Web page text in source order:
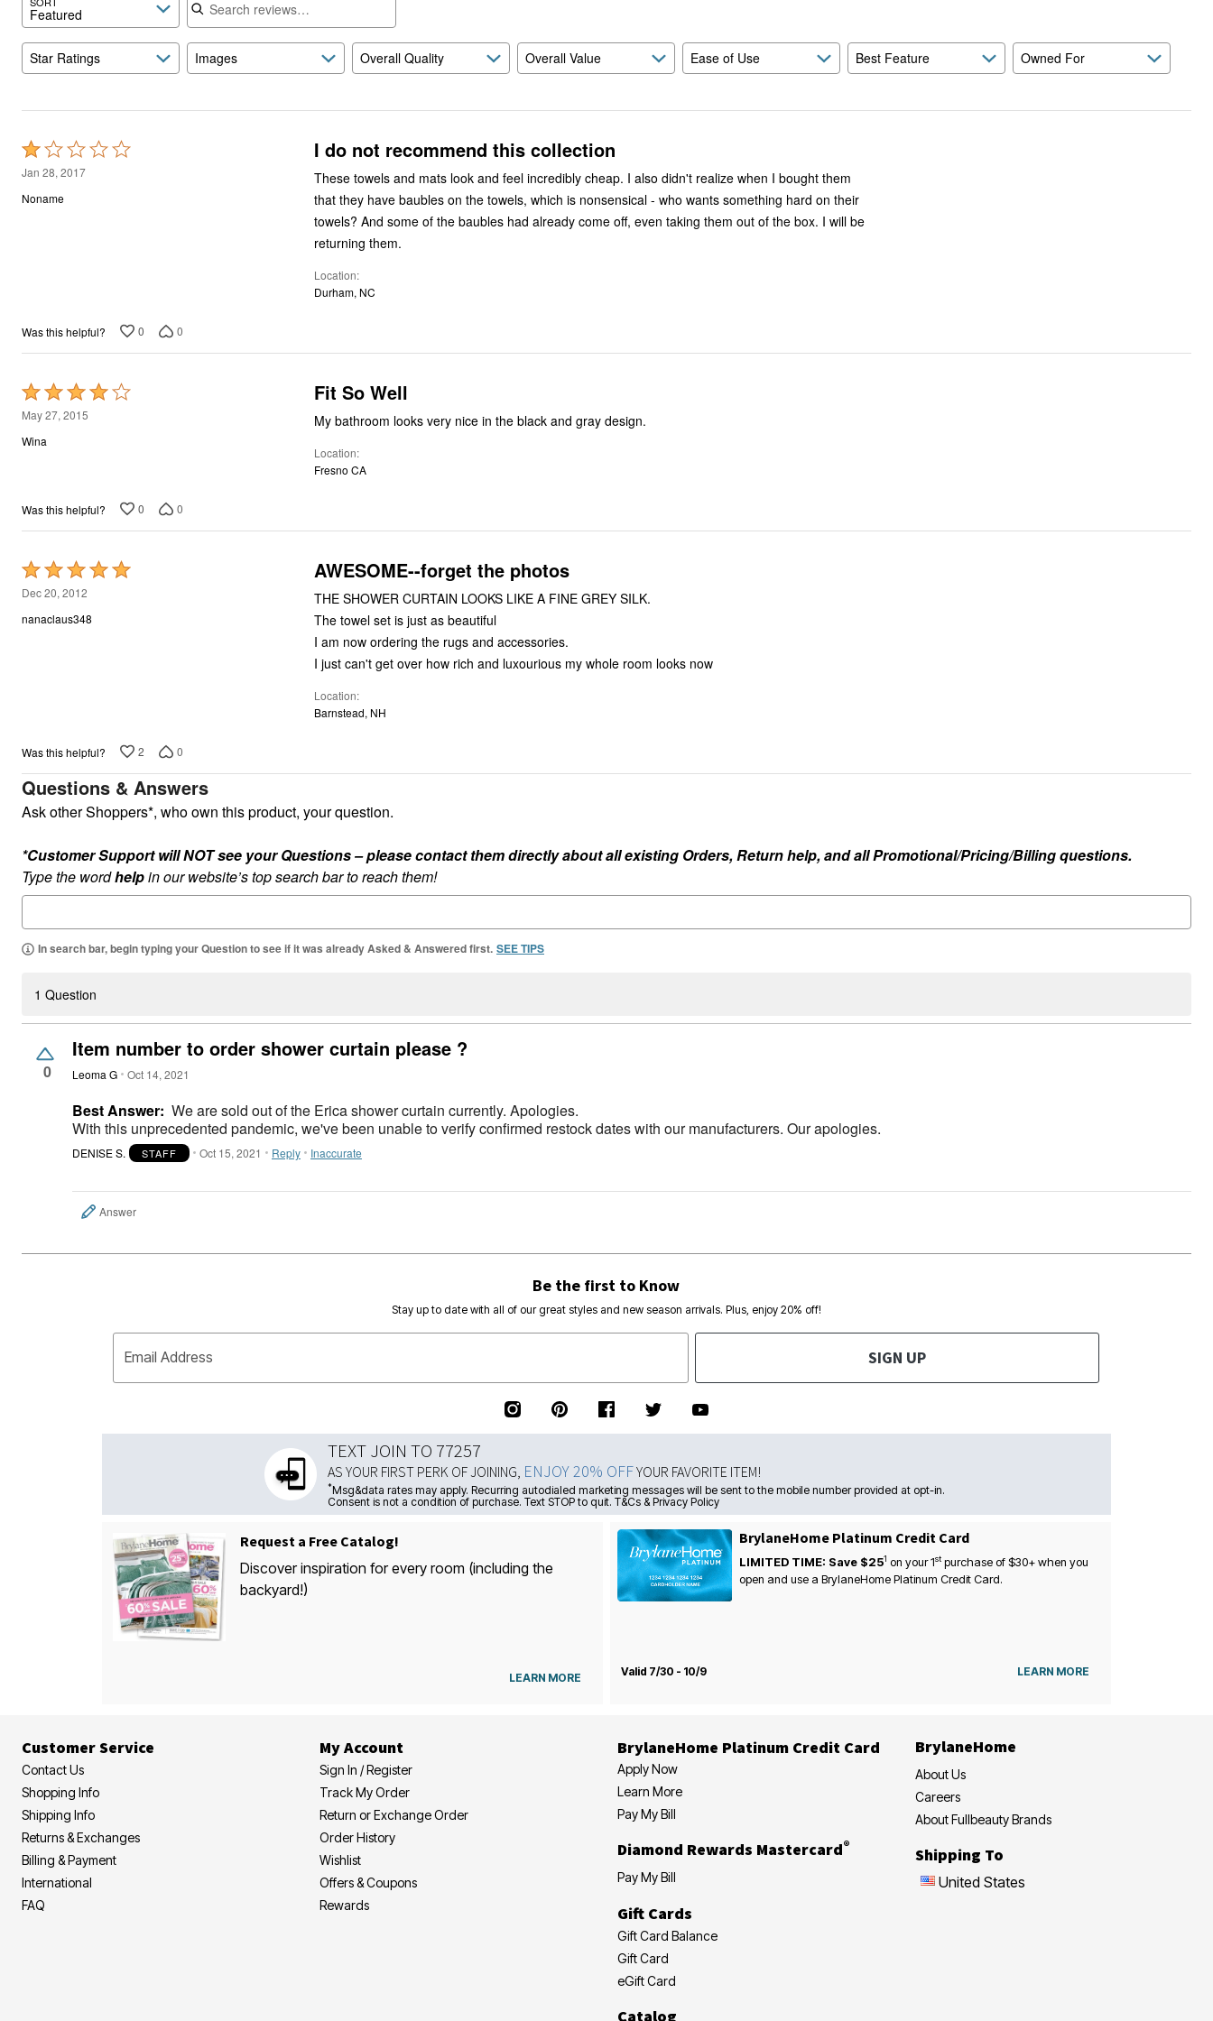
Featured
Star Ratings Images Overall Quality Overall Value Ease of Use Best Feature Owned For
Rated
1
out
Jan 28, 2017
Noname
I do not recommend this collection
These towels and mats look and feel incredibly cheap. I also didn't realize when I bought them
that they have baubles on the towels, which is nonsensical - who wants something hard on their
towels? And some of the baubles had already come off, even taking them out of the box. I will be
returning them.
Location
Durham, NC
Was this helpful? 0 0
Rated
4
out
May 27, 2015
Wina
Fit So Well
My bathroom looks very nice in the black and gray design.
Location
Fresno CA
Was this helpful? 0 0
Rated
5
out
Dec 20, 2012
nanaclaus348
AWESOME--forget the photos
THE SHOWER CURTAIN LOOKS LIKE A FINE GREY SILK.
The towel set is just as beautiful
I am now ordering the rugs and accessories.
I just can't get over how rich and luxourious my whole room looks now
Location
Barnstead, NH
Was this helpful? 2 0
Questions & Answers
Ask other Shoppers*, who own this product, your question.
*Customer Support will NOT see your Questions – please contact them directly about all existing Orders, Return help, and all Promotional/Pricing/Billing questions.
Type the wordhelpin our website’s top search bar to reach them!
In search bar, begin typing your Question to see if it was already Asked & Answered first. SEE TIPS
1 Question
0
Item number to order shower curtain please ?
Leoma G Oct 14, 2021
Best Answer: We are sold out of the Erica shower curtain currently. Apologies.
With this unprecedented pandemic, we've been unable to verify confirmed restock dates with our manufacturers. Our apologies.
DENISE S. STAFF Oct 15, 2021 Reply Inaccurate
Answer
Be the first to Know
Stay up to date with all of our great styles and new season arrivals. Plus, enjoy 20% off!
Email Address SIGN UP
TEXT JOIN TO 77257
AS YOUR FIRST PERK OF JOINING, ENJOY 20% OFFYOUR FAVORITE ITEM!
*Msg&data rates may apply. Recurring autodialed marketing messages will be sent to the mobile number provided at opt-in.
Consent is not a condition of purchase. Text STOP to quit. T&Cs & Privacy Policy
Request a Free Catalog!
Discover inspiration for every room (including the
backyard!)
LEARN MORE
BrylaneHome Platinum Credit Card
LIMITED TIME: Save $251 on your1stpurchase of $30+ when you
open and use a BrylaneHome Platinum Credit Card.
Valid 7/30 - 10/9 LEARN MORE
Customer Service
Contact Us
Shopping Info
Shipping Info
Returns & Exchanges
Billing & Payment
International
FAQ
My Account
Sign In / Register
Track My Order
Return or Exchange Order
Order History
Wishlist
Offers & Coupons
Rewards
BrylaneHome Platinum Credit Card
Apply Now
Learn More
Pay My Bill
Diamond Rewards Mastercard®
Pay My Bill
Gift Cards
Gift Card Balance
Gift Card
eGift Card
Catalog
BrylaneHome
About Us
Careers
About Fullbeauty Brands
Shipping To
United States